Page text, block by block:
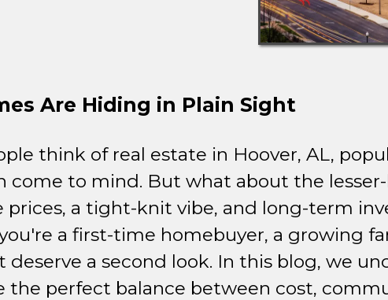
Are Hiding in Plain Sight
think of real estate in Hoover, AL,
come to mind. But what about the
prices, a tight-knit vibe, and long-term
a first-time homebuyer, a growing
deserve a second look. In this blog, we
the perfect balance between cost,